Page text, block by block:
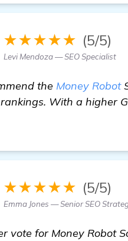
★★★★★ (5/5)
Levi Mendoza — SEO Specialist
the Money Robot
With a higher
★★★★★ (5/5)
Emma Jones — Senior SEO
vote for Money Robot